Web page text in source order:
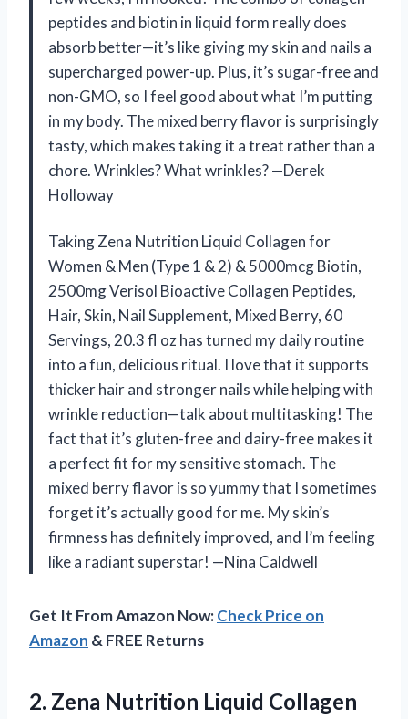
peptides and biotin in liquid form really does
absorb better—it’s like giving my skin and nails a
supercharged power-up. Plus, it’s sugar-free and
non-GMO, so I feel good about what I’m putting
in my body. The mixed berry flavor is surprisingly
tasty, which makes taking it a treat rather than a
chore. Wrinkles? What wrinkles? —Derek
Holloway
Taking Zena Nutrition Liquid Collagen for
Women & Men (Type 1 & 2) & 5000mcg Biotin,
2500mg Verisol Bioactive Collagen Peptides,
Hair, Skin, Nail Supplement, Mixed Berry, 60
Servings, 20.3 fl oz has turned my daily routine
into a fun, delicious ritual. I love that it supports
thicker hair and stronger nails while helping with
wrinkle reduction—talk about multitasking! The
fact that it’s gluten-free and dairy-free makes it
a perfect fit for my sensitive stomach. The
mixed berry flavor is so yummy that I sometimes
forget it’s actually good for me. My skin’s
firmness has definitely improved, and I’m feeling
like a radiant superstar! —Nina Caldwell
Get It From Amazon Now:Check Price on
Amazon & FREE Returns
2. Zena Nutrition Liquid Collagen